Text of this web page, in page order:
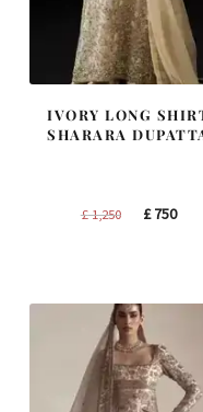
IVORY LONG
SHARARA
£1,250
Original
£750